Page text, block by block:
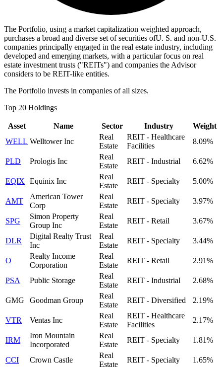
The Portfolio, using a market capitalization weighted approach,
purchases a broad and diverse set of securities ofU. S. and non-U.S.
companies principally engaged in the real estate industry, including
developed and emerging markets, with a particular focus on real
estate investment trusts ("REITs") and companies the Advisor
considers to be REIT-like entities.
The Portfolio invests in companies of all sizes.
Top 20 Holdings
Asset Name Sector Industry
Weight
WELL Welltower Inc
Real
Estate
REIT - Healthcare
Facilities
8.09%
PLD Prologis Inc
Real
Estate
REIT - Industrial 6.62%
EQIX Equinix Inc
Real
Estate
REIT - Specialty 5.00%
AMT
American Tower
Corp
Real
Estate
REIT - Specialty 3.97%
SPG
Simon Property
Group Inc
Real
Estate
REIT - Retail 3.67%
DLR
Digital Realty Trust
Inc
Real
Estate
REIT - Specialty 3.44%
O
Realty Income
Corporation
Real
Estate
REIT - Retail 2.91%
PSA Public Storage
Real
Estate
REIT - Industrial 2.68%
GMG Goodman Group
Real
Estate
REIT - Diversified 2.19%
VTR Ventas Inc
Real
Estate
REIT - Healthcare
Facilities
2.17%
IRM
Iron Mountain
Incorporated
Real
Estate
REIT - Specialty 1.81%
CCI Crown Castle
Real
Estate
REIT - Specialty
1.65%